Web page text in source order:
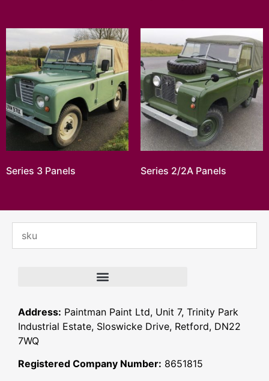
Series 3 Panels Series 2/2A Panels
Address: Paintman Paint Ltd, Unit 7, Trinity Park
Industrial Estate, Sloswicke Drive, Retford, DN22
7WQ
Registered Company Number: 8651815